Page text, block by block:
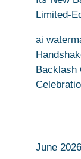
Limited-
ai
Backlash
June 2026